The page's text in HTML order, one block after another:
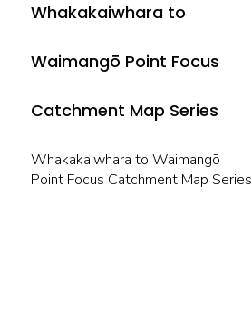
Whakakaiwhara to
Waimangō Point Focus
Catchment Map Series
Whakakaiwhara to Waimangō
Point Focus Catchment Map Series